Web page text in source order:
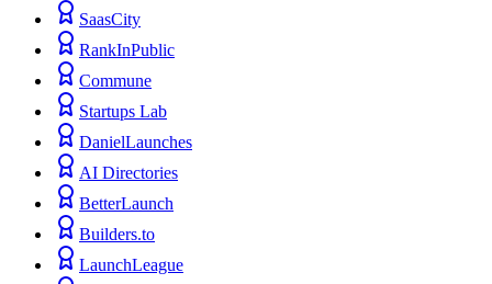
SaasCity
RankInPublic
Commune
Startups Lab
DanielLaunches
AI Directories
BetterLaunch
Builders.to
LaunchLeague